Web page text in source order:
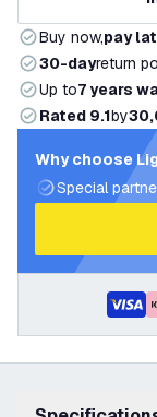
Buy now,pay
30-dayreturn
Up to7 years
Rated 9.1by
Why choose
Special